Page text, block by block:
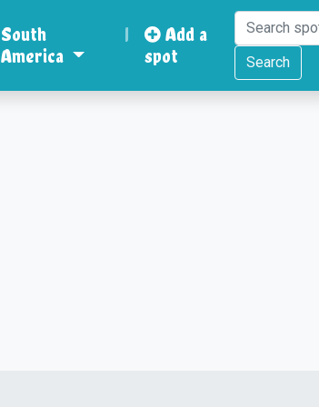
South
America
|
Add a
spot
Search